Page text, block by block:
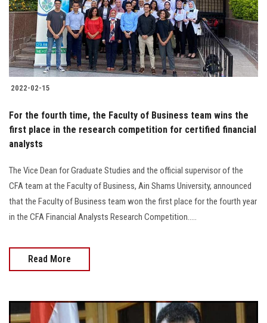
2022-02-15
For the fourth time, the Faculty of Business team wins the
first place in the research competition for certified financial
analysts
The Vice Dean for Graduate Studies and the official supervisor of the
CFA team at the Faculty of Business, Ain Shams University, announced
that the Faculty of Business team won the first place for the fourth year
in the CFA Financial Analysts Research Competition.....
Read More